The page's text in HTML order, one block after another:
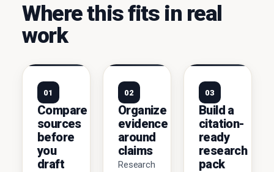
Where this fits in real
work
01
Compare
sources
before
you
draft
02
Organize
evidence
around
claims
Research
03
Build a
citation-
ready
research
pack